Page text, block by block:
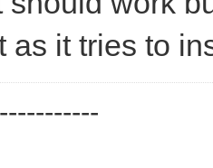
as it tries to